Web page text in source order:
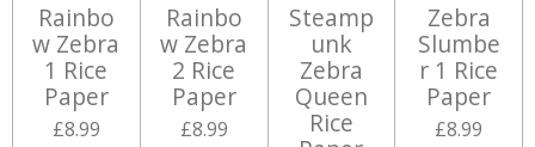
Rainbo
w Zebra
1 Rice
Paper
£8.99
Rainbo
w Zebra
2 Rice
Paper
£8.99
Steamp
unk
Zebra
Queen
Rice
Zebra
Slumbe
r 1 Rice
Paper
£8.99